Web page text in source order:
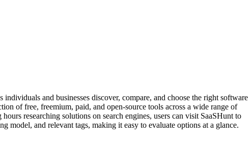
and businesses discover, compare, and choose the right software
of free, freemium, paid, and open-source tools across a wide range of
researching solutions on search engines, users can visit SaaSHunt to
model, and relevant tags, making it easy to evaluate options at a glance.